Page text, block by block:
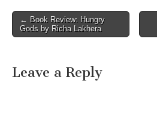
Post
navigation
← Book Review: Hungry
Gods by Richa Lakhera
Leave a Reply